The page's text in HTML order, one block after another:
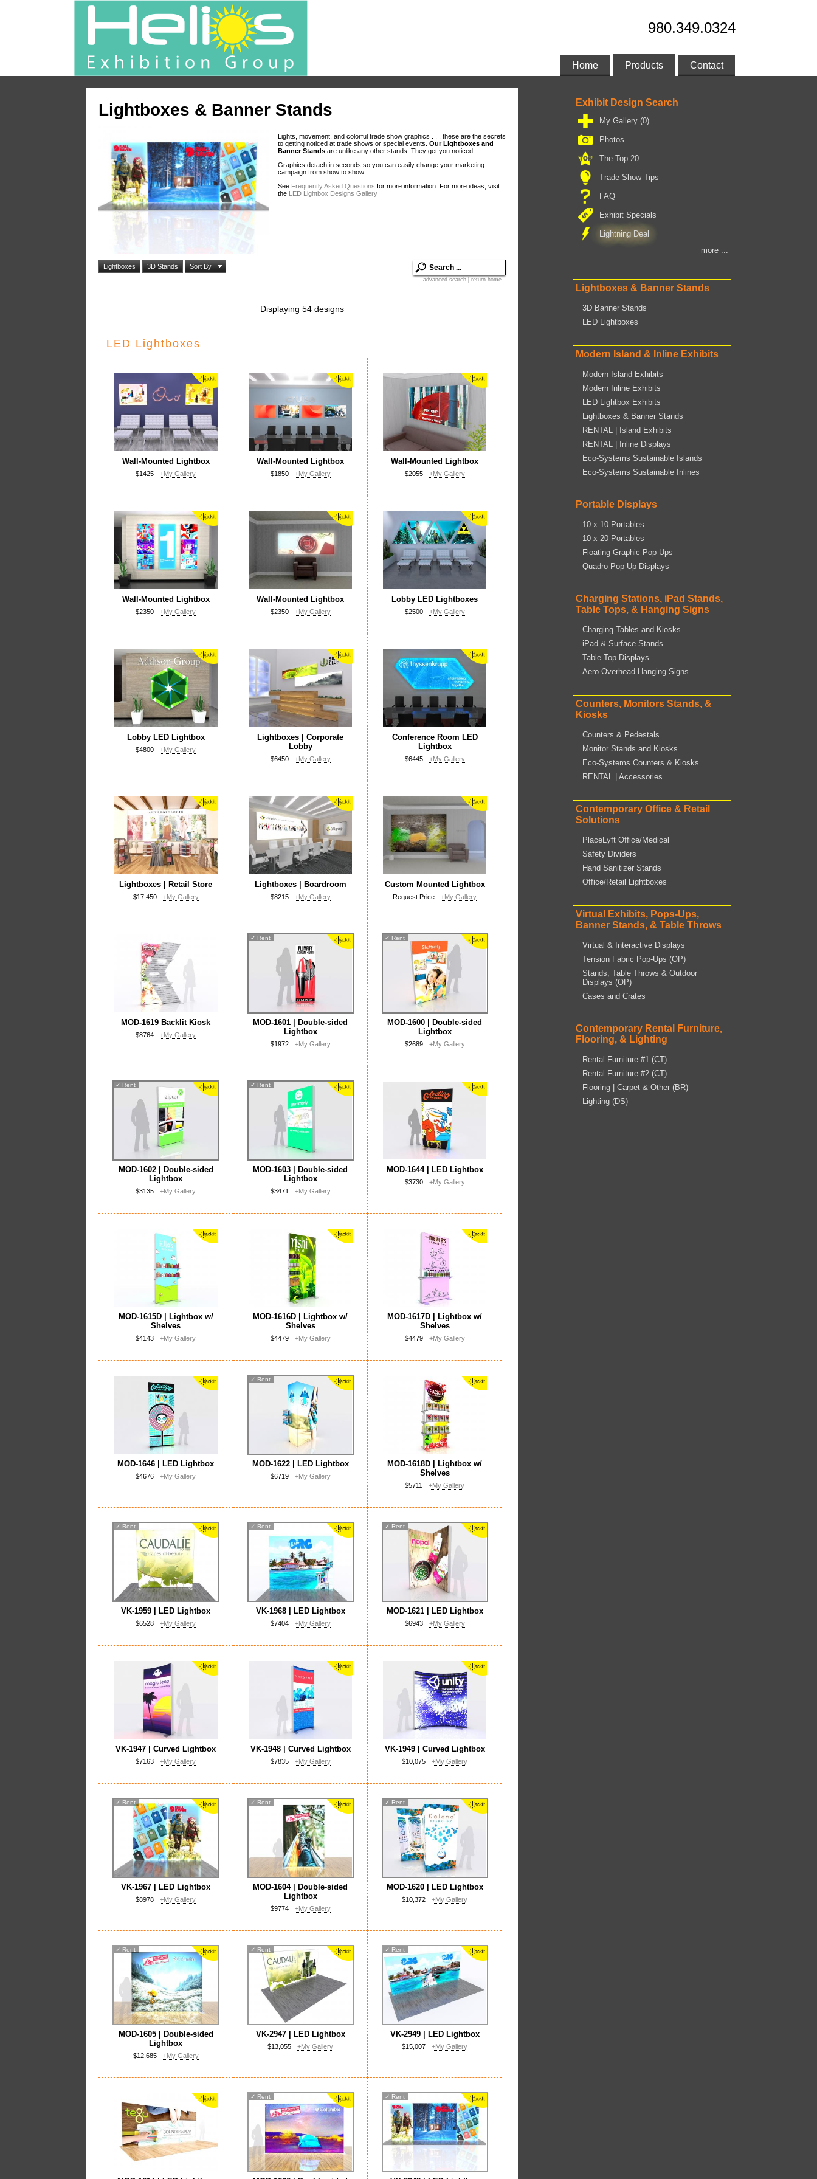
980.349.0324
Home Products Contact
Lightboxes & Banner Stands
Lights, movement, and colorful trade show graphics . . . these are the secrets
to getting noticed at trade shows or special events. Our Lightboxes and
Banner Stands are unlike any other stands. They get you noticed.
Graphics detach in seconds so you can easily change your marketing
campaign from show to show.
See Frequently Asked Questions for more information. For more ideas, visit
the LED Lightbox Designs Gallery
Lightboxes 3D Stands Sort By
advanced search return home
Displaying 54 designs
LED Lightboxes
Wall-Mounted Lightbox
$1425 +My Gallery
Wall-Mounted Lightbox
$1850 +My Gallery
Wall-Mounted Lightbox
$2055 +My Gallery
Wall-Mounted Lightbox
$2350 +My Gallery
Wall-Mounted Lightbox
$2350 +My Gallery
Lobby LED Lightboxes
$2500 +My Gallery
Lobby LED Lightbox
$4800 +My Gallery
Lightboxes | Corporate
Lobby
$6450 +My Gallery
Conference Room LED
Lightbox
$6445 +My Gallery
Lightboxes | Retail Store
$17,450 +My Gallery
Lightboxes | Boardroom
$8215 +My Gallery
Custom Mounted Lightbox
Request Price +My Gallery
MOD-1619 Backlit Kiosk
$8764 +My Gallery
✓ Rent
MOD-1601 | Double-sided
Lightbox
$1972 +My Gallery
✓ Rent
MOD-1600 | Double-sided
Lightbox
$2689 +My Gallery
✓ Rent
MOD-1602 | Double-sided
Lightbox
$3135 +My Gallery
✓ Rent
MOD-1603 | Double-sided
Lightbox
$3471 +My Gallery
MOD-1644 | LED Lightbox
$3730 +My Gallery
MOD-1615D | Lightbox w/
Shelves
$4143 +My Gallery
MOD-1616D | Lightbox w/
Shelves
$4479 +My Gallery
MOD-1617D | Lightbox w/
Shelves
$4479 +My Gallery
MOD-1646 | LED Lightbox
$4676 +My Gallery
✓ Rent
MOD-1622 | LED Lightbox
$6719 +My Gallery
MOD-1618D | Lightbox w/
Shelves
$5711 +My Gallery
✓ Rent
VK-1959 | LED Lightbox
$6528 +My Gallery
✓ Rent
VK-1968 | LED Lightbox
$7404 +My Gallery
✓ Rent
MOD-1621 | LED Lightbox
$6943 +My Gallery
VK-1947 | Curved Lightbox
$7163 +My Gallery
VK-1948 | Curved Lightbox
$7835 +My Gallery
VK-1949 | Curved Lightbox
$10,075 +My Gallery
✓ Rent
VK-1967 | LED Lightbox
$8978 +My Gallery
✓ Rent
MOD-1604 | Double-sided
Lightbox
$9774 +My Gallery
✓ Rent
MOD-1620 | LED Lightbox
$10,372 +My Gallery
✓ Rent
MOD-1605 | Double-sided
Lightbox
$12,685 +My Gallery
✓ Rent
VK-2947 | LED Lightbox
$13,055 +My Gallery
✓ Rent
VK-2949 | LED Lightbox
$15,007 +My Gallery
✓ Rent ✓ Rent
Exhibit Design Search
My Gallery (0)
Photos
The Top 20
Trade Show Tips
FAQ
Exhibit Specials
Lightning Deal
more ...
Lightboxes & Banner Stands
3D Banner Stands
LED Lightboxes
Modern Island & Inline Exhibits
Modern Island Exhibits
Modern Inline Exhibits
LED Lightbox Exhibits
Lightboxes & Banner Stands
RENTAL | Island Exhibits
RENTAL | Inline Displays
Eco-Systems Sustainable Islands
Eco-Systems Sustainable Inlines
Portable Displays
10 x 10 Portables
10 x 20 Portables
Floating Graphic Pop Ups
Quadro Pop Up Displays
Charging Stations, iPad Stands,
Table Tops, & Hanging Signs
Charging Tables and Kiosks
iPad & Surface Stands
Table Top Displays
Aero Overhead Hanging Signs
Counters, Monitors Stands, &
Kiosks
Counters & Pedestals
Monitor Stands and Kiosks
Eco-Systems Counters & Kiosks
RENTAL | Accessories
Contemporary Office & Retail
Solutions
PlaceLyft Office/Medical
Safety Dividers
Hand Sanitizer Stands
Office/Retail Lightboxes
Virtual Exhibits, Pops-Ups,
Banner Stands, & Table Throws
Virtual & Interactive Displays
Tension Fabric Pop-Ups (OP)
Stands, Table Throws & Outdoor
Displays (OP)
Cases and Crates
Contemporary Rental Furniture,
Flooring, & Lighting
Rental Furniture #1 (CT)
Rental Furniture #2 (CT)
Flooring | Carpet & Other (BR)
Lighting (DS)